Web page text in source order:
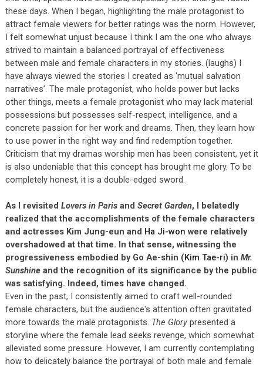
these days. When I began, highlighting the male protagonist to
attract female viewers for better ratings was the norm. However,
I felt somewhat unjust because I think I am the one who always
strived to maintain a balanced portrayal of effectiveness
between male and female characters in my stories. (laughs) I
have always viewed the stories I created as 'mutual salvation
narratives’. The male protagonist, who holds power but lacks
other things, meets a female protagonist who may lack material
possessions but possesses self-respect, intelligence, and a
concrete passion for her work and dreams. Then, they learn how
to use power in the right way and find redemption together.
Criticism that my dramas worship men has been consistent, yet it
is also undeniable that this concept has brought me glory. To be
completely honest, it is a double-edged sword.
As I revisited Lovers in Parisand Secret Garden, I belatedly
realized that the accomplishments of the female characters
and actresses Kim Jung-eun and Ha Ji-won were relatively
overshadowed at that time. In that sense, witnessing the
progressiveness embodied by Go Ae-shin (Kim Tae-ri) in Mr.
Sunshineand the recognition of its significance by the public
was satisfying. Indeed, times have changed.
Even in the past, I consistently aimed to craft well-rounded
female characters, but the audience's attention often gravitated
more towards the male protagonists. The Glorypresented a
storyline where the female lead seeks revenge, which somewhat
alleviated some pressure. However, I am currently contemplating
how to delicately balance the portrayal of both male and female